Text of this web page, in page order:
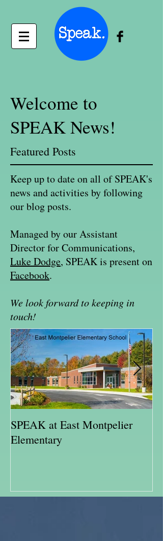
Welcome to
SPEAK News!
Featured Posts
Keep up to date on all of SPEAK's
news and activities by following
our blog posts.
Managed by our Assistant
Director for Communications,
Luke Dodge, SPEAK is present on
Facebook.
We look forward to keeping in
touch!
SPEAK at East Montpelier
Elementary